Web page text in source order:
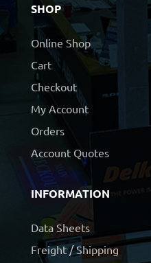
SHOP
Online Shop
Cart
Checkout
My Account
Orders
Account Quotes
INFORMATION
Data Sheets
Freight / Shipping